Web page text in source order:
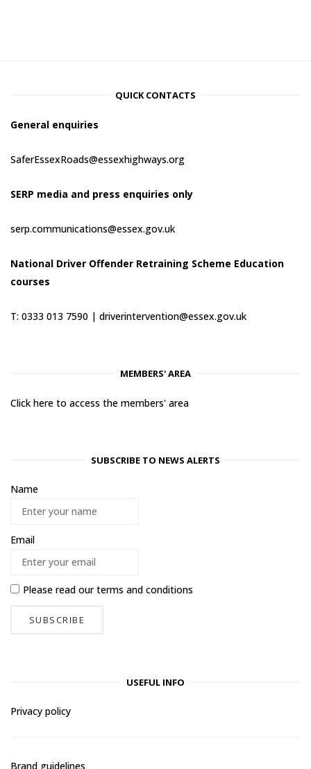
QUICK CONTACTS
General enquiries
SaferEssexRoads@essexhighways.org
SERP media and press enquiries only
serp.communications@essex.gov.uk
National Driver Offender Retraining Scheme Education
courses
T: 0333 013 7590 | driverintervention@essex.gov.uk
MEMBERS' AREA
Click here to access the members' area
SUBSCRIBE TO NEWS ALERTS
Name
Email
Please read ourterms and conditions
USEFUL INFO
Privacy policy
Brand guidelines